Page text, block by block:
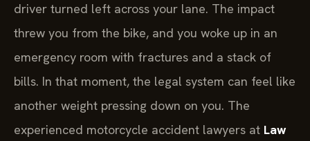
driver turned left across your lane. The impact
threw you from the bike, and you woke up in an
emergency room with fractures and a stack of
bills. In that moment, the legal system can feel like
another weight pressing down on you. The
experienced motorcycle accident lawyers at Law